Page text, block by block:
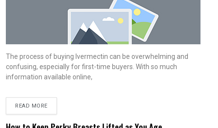
The process of buying Ivermectin can be overwhelming and
confusing, especially for first-time buyers. With so much
information available online,
READ MORE